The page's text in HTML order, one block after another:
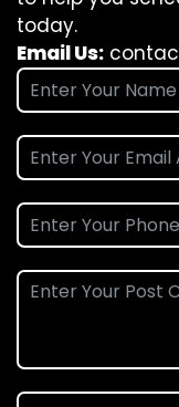
today.
Email Us: